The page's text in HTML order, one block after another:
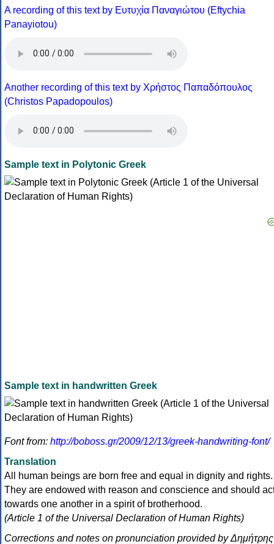
A recording of this text by Eυτυχία Παναγιώτου (Eftychia
Panayiotou)
Another recording of this text by Χρήστος Παπαδόπουλος
(Christos Papadopoulos)
Sample text in Polytonic Greek
Sample text in handwritten Greek
Font from: http://boboss.gr/2009/12/13/greek-handwriting-font/
Translation
All human beings are born free and equal in dignity and rights.
They are endowed with reason and conscience and should
towards one another in a spirit of brotherhood.
(Article 1 of the Universal Declaration of Human Rights)
Corrections and notes on pronunciation provided by Δημήτρης